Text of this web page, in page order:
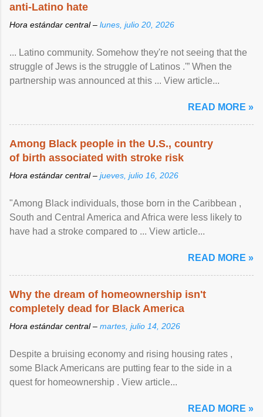
anti-Latino hate
Hora estándar central – lunes, julio 20, 2026
... Latino community. Somehow they're not seeing that the
struggle of Jews is the struggle of Latinos .'” When the
partnership was announced at this ... View article...
READ MORE »
Among Black people in the U.S., country
of birth associated with stroke risk
Hora estándar central – jueves, julio 16, 2026
"Among Black individuals, those born in the Caribbean ,
South and Central America and Africa were less likely to
have had a stroke compared to ... View article...
READ MORE »
Why the dream of homeownership isn't
completely dead for Black America
Hora estándar central – martes, julio 14, 2026
Despite a bruising economy and rising housing rates ,
some Black Americans are putting fear to the side in a
quest for homeownership . View article...
READ MORE »